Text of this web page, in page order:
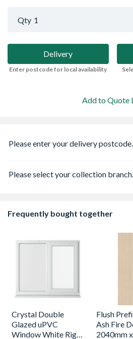
Qty 1
Delivery
Enter postcode for local availability
Add to Quote
Please enter your delivery
Please select your collection
Frequently bought together
Crystal Double
Glazed uPVC
Window White Right
Flush
Ash Fire
2040mm